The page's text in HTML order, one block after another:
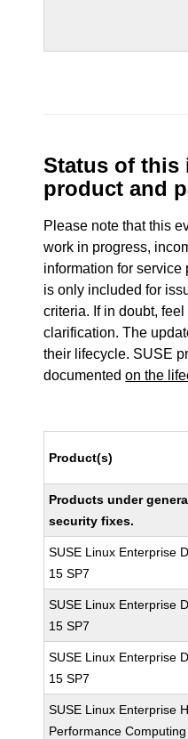
Status of this
product and
Please note that this
work in progress,
information for service
is only included for
criteria. If in doubt,
clarification. The
their lifecycle. SUSE
documentedon the
Product(s)
Products under
security fixes.
SUSE Linux Enterprise
15 SP7
SUSE Linux Enterprise
15 SP7
SUSE Linux Enterprise
15 SP7
SUSE Linux Enterprise
Performance